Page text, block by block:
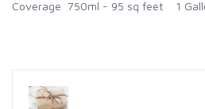
Coverage 750ml - 95 sq feet 1